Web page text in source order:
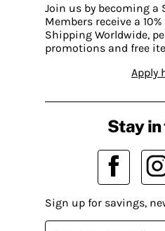
Join us by becoming a
Members receive a
Shipping Worldwide,
promotions and free
Apply
Stay in
Sign up for savings,